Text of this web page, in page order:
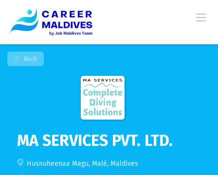
Back
MA SERVICES PVT. LTD.
Husnuheenaa Magu, Malé, Maldives